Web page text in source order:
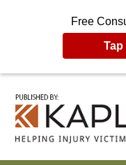
Free
Tap